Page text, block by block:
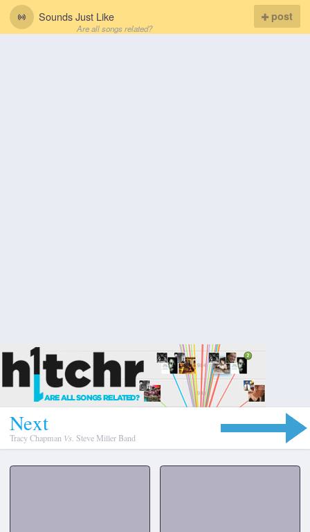
Sounds Just Like
Are all songs related?
post
Next
Tracy Chapman Vs. Steve Miller Band